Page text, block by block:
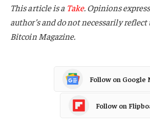
This article is a Take. Opinions
author’s and do not necessarily reflect
Bitcoin Magazine.
Follow on Google
Follow on